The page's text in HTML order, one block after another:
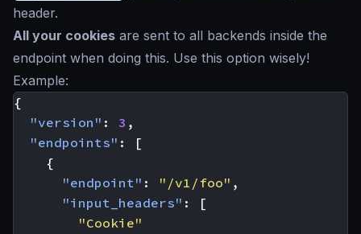
header.
All your cookies are sent to all backends inside the
endpoint when doing this. Use this option wisely!
Example:
{
"version" : 3 ,
"endpoints" :
[
{
"endpoint" : "/v1/foo" ,
"input_headers" :
[
"Cookie"